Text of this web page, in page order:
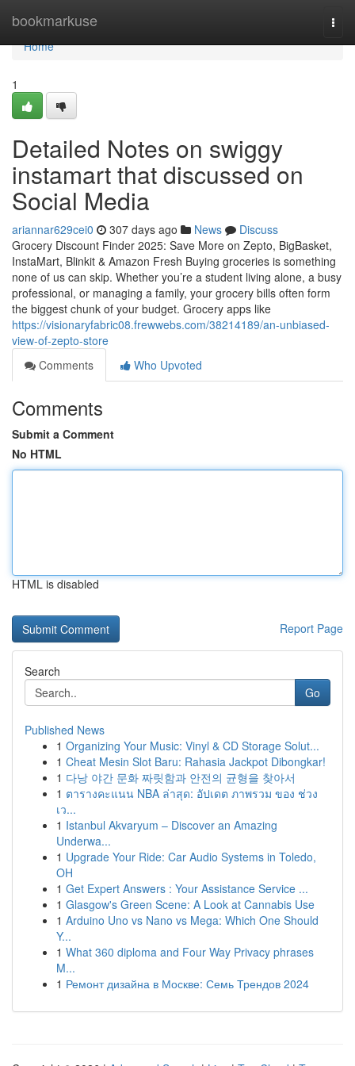
bookmarkuse
Home
Home
1
Detailed Notes on swiggy
instamart that discussed on
Social Media
ariannar629cei0 307 days ago News
Discuss
Grocery Discount Finder 2025: Save More on Zepto, BigBasket,
InstaMart, Blinkit & Amazon Fresh Buying groceries is something
none of us can skip. Whether you’re a student living alone, a busy
professional, or managing a family, your grocery bills often form
the biggest chunk of your budget. Grocery apps like
https://visionaryfabric08.frewwebs.com/38214189/an-unbiased-
view-of-zepto-store
Comments
Who Upvoted
Comments
Submit a Comment
No HTML
HTML is disabled
Report Page
Search
Go
Published News
1 Organizing Your Music: Vinyl & CD Storage Solut...
1 Cheat Mesin Slot Baru: Rahasia Jackpot Dibongkar!
1 다낭 야간 문화 짜릿함과 안전의 균형을 찾아서
1 ตารางคะแนน NBA ล่าสุด: อัปเดต ภาพรวม ของ ช่วง
เว...
1 Istanbul Akvaryum – Discover an Amazing
Underwa...
1 Upgrade Your Ride: Car Audio Systems in Toledo,
OH
1 Get Expert Answers : Your Assistance Service ...
1 Glasgow's Green Scene: A Look at Cannabis Use
1 Arduino Uno vs Nano vs Mega: Which One Should
Y...
1 What 360 diploma and Four Way Privacy phrases
M...
1 Ремонт дизайна в Москве: Семь Трендов 2024